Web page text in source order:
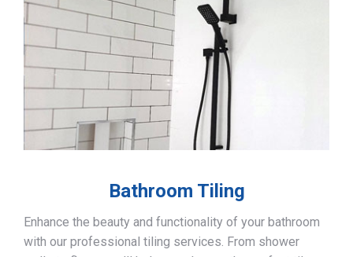
Bathroom Tiling
Enhance the beauty and functionality of your bathroom
with our professional tiling services. From shower